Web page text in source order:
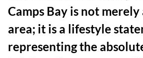
Camps Bay is not
area; it is a lifestyle
representing the